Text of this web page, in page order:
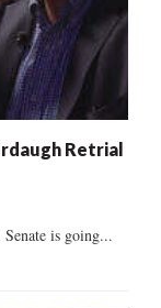
Retrial
is going...